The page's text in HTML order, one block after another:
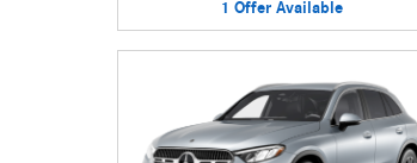
1 Offer Available